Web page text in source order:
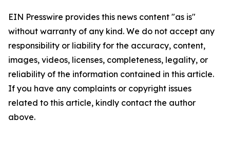
EIN Presswire provides this news content "as is"
without warranty of any kind. We do not accept any
responsibility or liability for the accuracy, content,
images, videos, licenses, completeness, legality, or
reliability of the information contained in this article.
If you have any complaints or copyright issues
related to this article, kindly contact the author
above.